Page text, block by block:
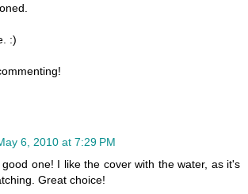
:)
6, 2010 at 7:29 PM
good one! I like the cover with the water, as it's
Great choice!